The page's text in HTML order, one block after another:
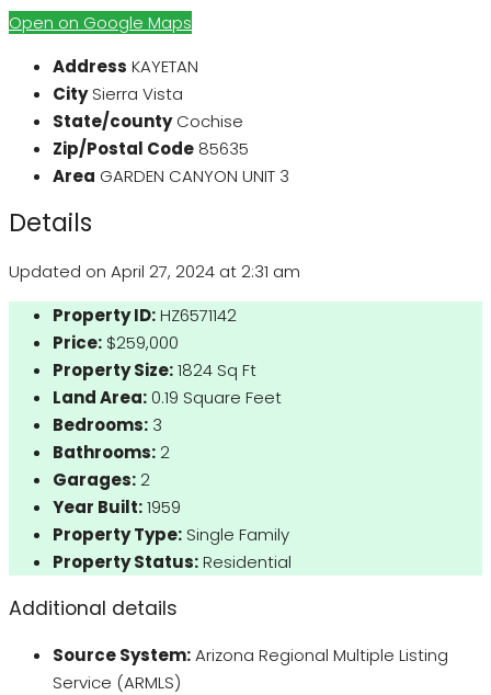
Open on Google Maps
Address KAYETAN
City Sierra Vista
State/county Cochise
Zip/Postal Code 85635
Area GARDEN CANYON UNIT 3
Details
Updated on April 27, 2024 at 2:31 am
Property ID:HZ6571142
Price: $259,000
Property Size:1824 Sq Ft
Land Area:0.19 Square Feet
Bedrooms: 3
Bathrooms: 2
Garages: 2
Year Built:1959
Property Type: Single Family
Property Status:Residential
Additional details
Source System:Arizona Regional Multiple Listing
Service (ARMLS)